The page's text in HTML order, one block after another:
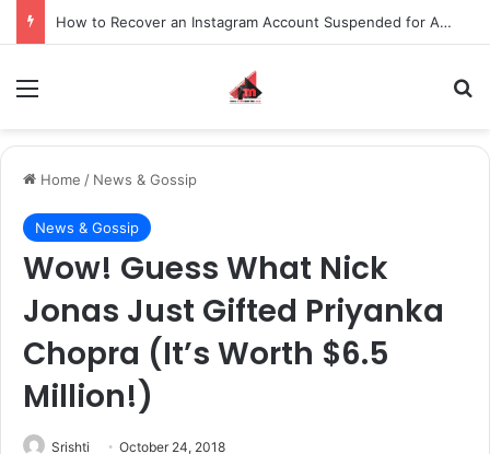
How to Recover an Instagram Account Suspended for Account Integrity Violations
Home / News & Gossip
News & Gossip
Wow! Guess What Nick
Jonas Just Gifted Priyanka
Chopra (It’s Worth $6.5
Million!)
Srishti October 24, 2018